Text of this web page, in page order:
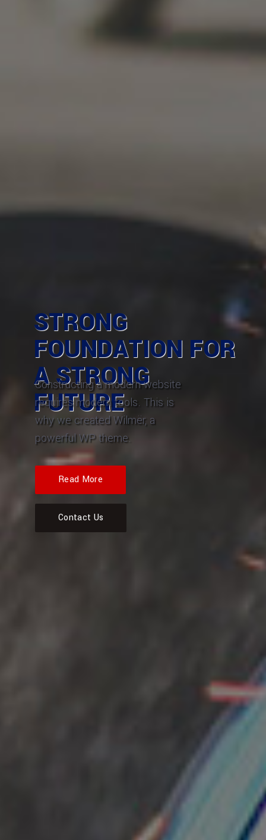
STRONG
FOUNDATION FOR
A STRONG
FUTURE
Constructing a modern website
requires modern tools. This is
why we created Wilmër, a
powerful WP theme.
Read More
Contact Us